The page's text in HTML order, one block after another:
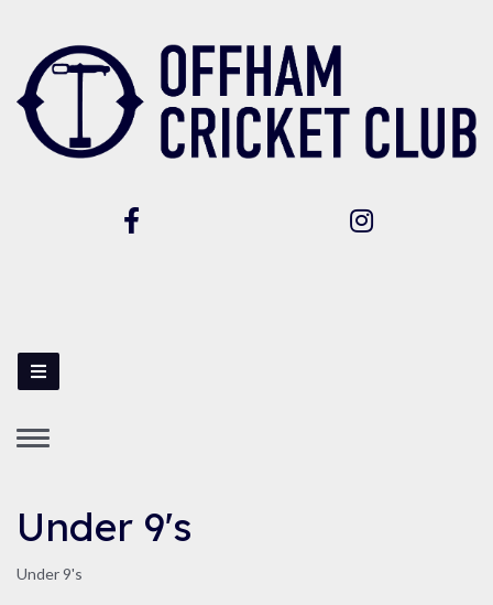
Toggle
Under 9's
Under 9's